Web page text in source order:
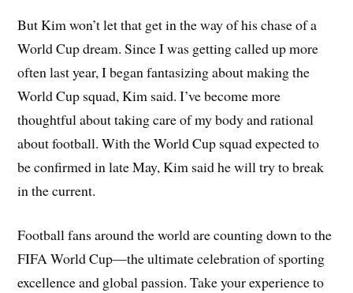
But Kim won’t let that get in the way of his chase of a
World Cup dream. Since I was getting called up more
often last year, I began fantasizing about making the
World Cup squad, Kim said. I’ve become more
thoughtful about taking care of my body and rational
about football. With the World Cup squad expected to
be confirmed in late May, Kim said he will try to break
in the current.
Football fans around the world are counting down to the
FIFA World Cup—the ultimate celebration of sporting
excellence and global passion. Take your experience to